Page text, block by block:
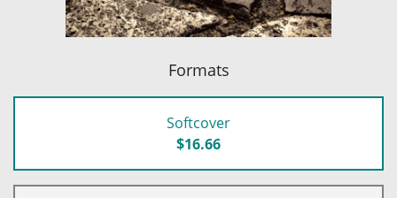
Formats
Softcover
$16.66